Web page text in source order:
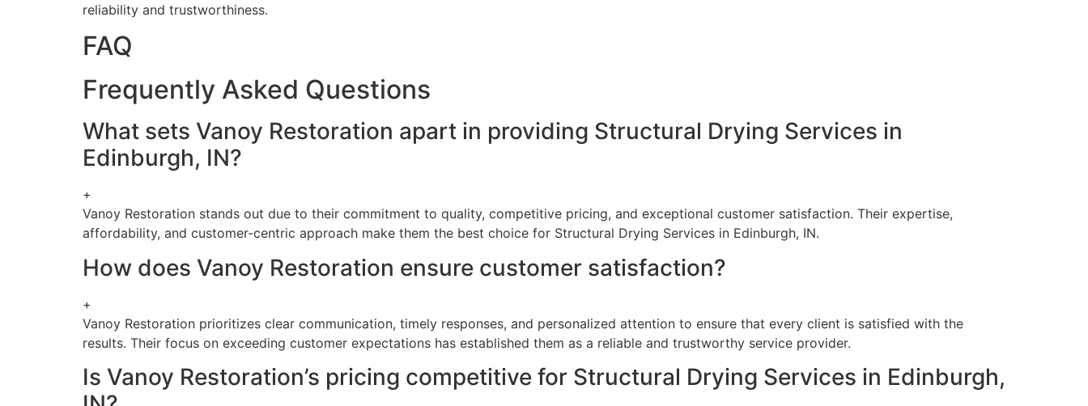
reliability and trustworthiness.
FAQ
Frequently Asked Questions
What sets Vanoy Restoration apart in providing Structural Drying Services in
Edinburgh, IN?
+
Vanoy Restoration stands out due to their commitment to quality, competitive pricing, and exceptional customer satisfaction. Their expertise,
affordability, and customer-centric approach make them the best choice for Structural Drying Services in Edinburgh, IN.
How does Vanoy Restoration ensure customer satisfaction?
+
Vanoy Restoration prioritizes clear communication, timely responses, and personalized attention to ensure that every client is satisfied with the
results. Their focus on exceeding customer expectations has established them as a reliable and trustworthy service provider.
Is Vanoy Restoration’s pricing competitive for Structural Drying Services in Edinburgh,